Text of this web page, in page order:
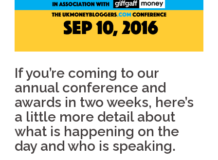
If you’re coming to our
annual conference and
awards in two weeks, here’s
a little more detail about
what is happening on the
day and who is speaking.